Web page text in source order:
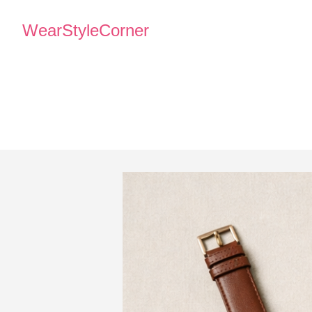
WearStyleCorner